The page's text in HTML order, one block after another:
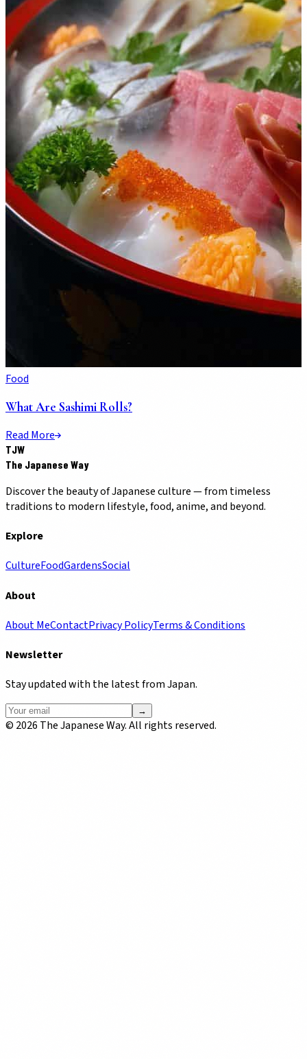
Food
What Are Sashimi Rolls?
Read More
TJW
The Japanese Way
Discover the beauty of Japanese culture — from timeless
traditions to modern lifestyle, food, anime, and beyond.
Explore
CultureFoodGardensSocial
About
About MeContactPrivacy PolicyTerms & Conditions
Newsletter
Stay updated with the latest from Japan.
→
© 2026 The Japanese Way. All rights reserved.